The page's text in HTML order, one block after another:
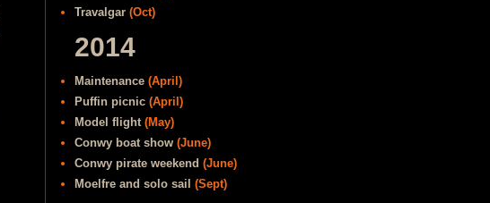
Travalgar (Oct)
2014
Maintenance (April)
Puffin picnic (April)
Model flight(May)
Conwy boat show (June)
Conwy pirate weekend (June)
Moelfre and solo sail (Sept)